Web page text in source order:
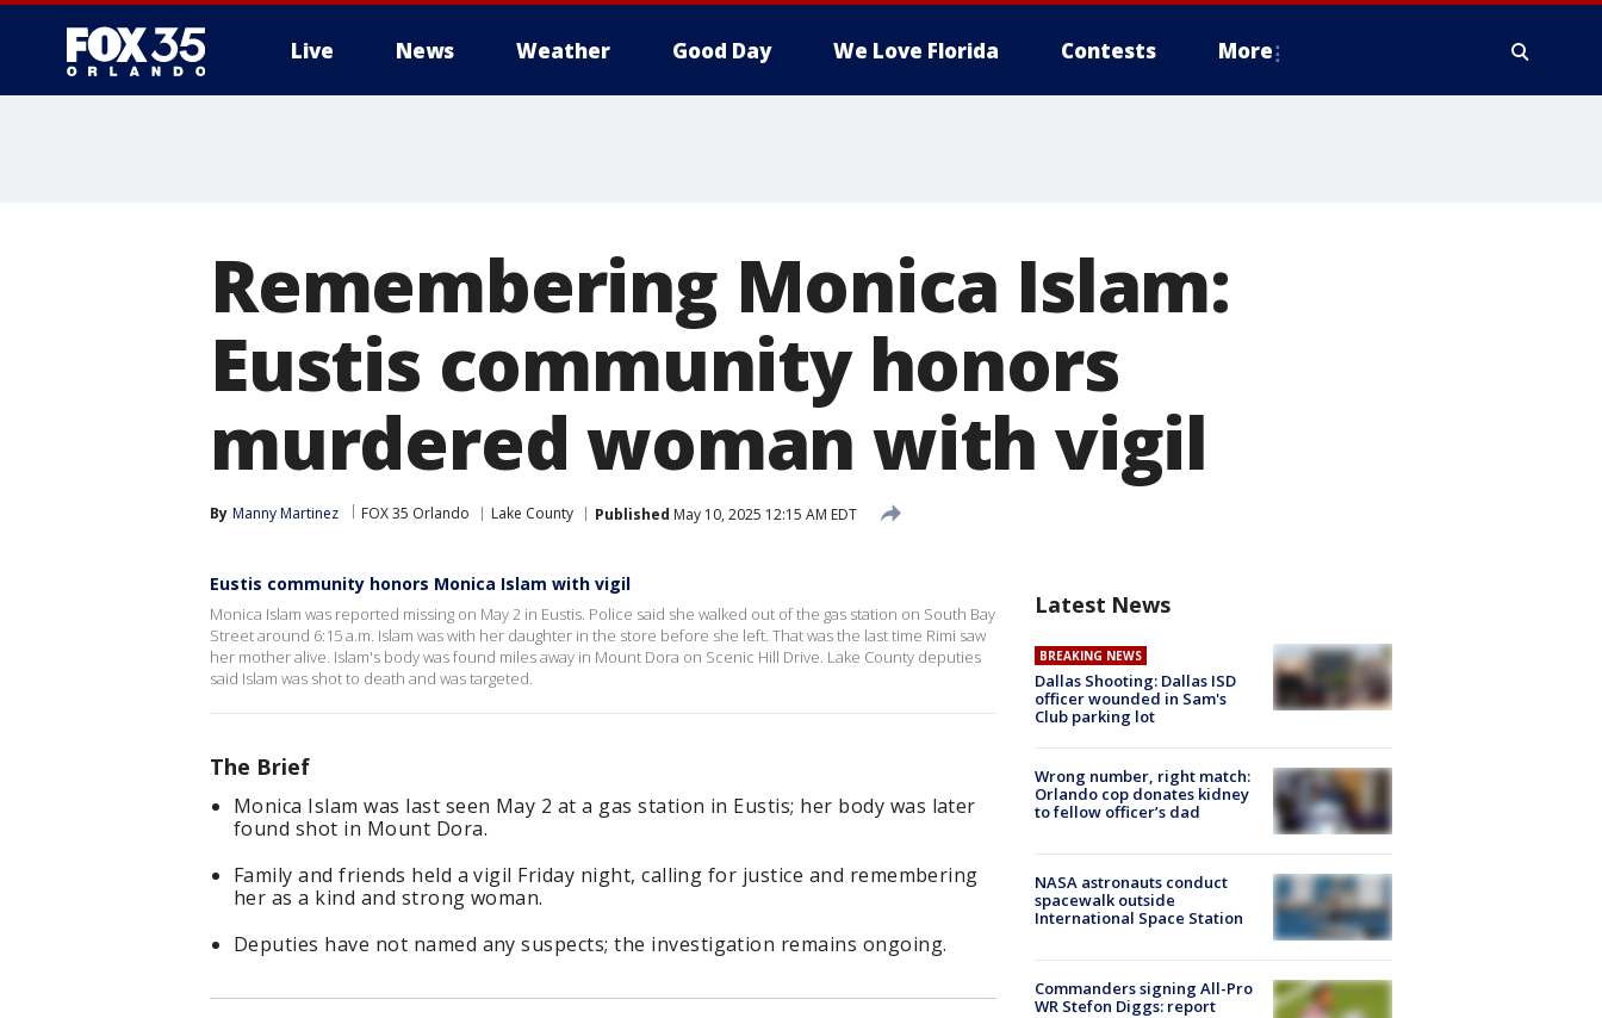
Live News Weather Good Day We Love Florida Contests More
Remembering Monica Islam:
Eustis community honors
murdered woman with vigil
By Manny Martinez FOX 35 Orlando Lake County Published May 10, 2025 12:15 AM EDT
Eustis community honors Monica Islam with vigil
Monica Islam was reported missing on May 2 in Eustis. Police said she walked out of the gas station on South Bay
Street around 6:15 a.m. Islam was with her daughter in the store before she left. That was the last time Rimi saw
her mother alive. Islam's body was found miles away in Mount Dora on Scenic Hill Drive. Lake County deputies
said Islam was shot to death and was targeted.
The Brief
Monica Islam was last seen May 2 at a gas station in Eustis; her body was later
found shot in Mount Dora.
Family and friends held a vigil Friday night, calling for justice and remembering
her as a kind and strong woman.
Deputies have not named any suspects; the investigation remains ongoing.
Latest News
BREAKING NEWS
Dallas Shooting: Dallas ISD
officer wounded in Sam's
Club parking lot
Wrong number, right match:
Orlando cop donates kidney
to fellow officer’s dad
NASA astronauts conduct
spacewalk outside
International Space Station
Commanders signing All-Pro
WR Stefon Diggs: report